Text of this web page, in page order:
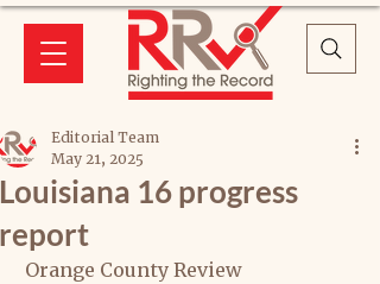
Louisiana 16 progress
report
Editorial Team
May 21, 2025
Orange County Review